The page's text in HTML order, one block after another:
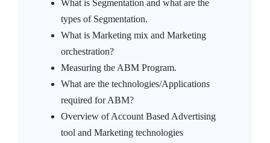
What is Segmentation and what are the
types of Segmentation.
What is Marketing mix and Marketing
orchestration?
Measuring the ABM Program.
What are the technologies/Applications
required for ABM?
Overview of Account Based Advertising
tool and Marketing technologies